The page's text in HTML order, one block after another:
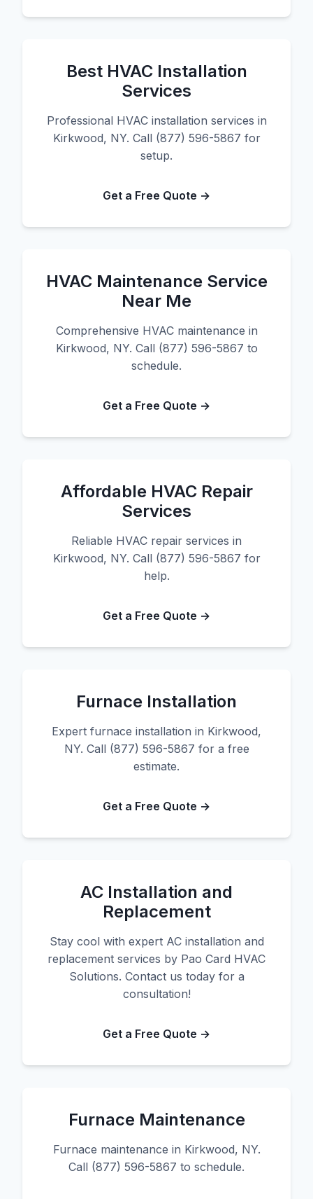
Best HVAC Installation
Services
Professional HVAC installation services in
Kirkwood, NY. Call (877) 596-5867 for
setup.
Get a Free Quote →
HVAC Maintenance Service
Near Me
Comprehensive HVAC maintenance in
Kirkwood, NY. Call (877) 596-5867 to
schedule.
Get a Free Quote →
Affordable HVAC Repair
Services
Reliable HVAC repair services in
Kirkwood, NY. Call (877) 596-5867 for
help.
Get a Free Quote →
Furnace Installation
Expert furnace installation in Kirkwood,
NY. Call (877) 596-5867 for a free
estimate.
Get a Free Quote →
AC Installation and
Replacement
Stay cool with expert AC installation and
replacement services by Pao Card HVAC
Solutions. Contact us today for a
consultation!
Get a Free Quote →
Furnace Maintenance
Furnace maintenance in Kirkwood, NY.
Call (877) 596-5867 to schedule.